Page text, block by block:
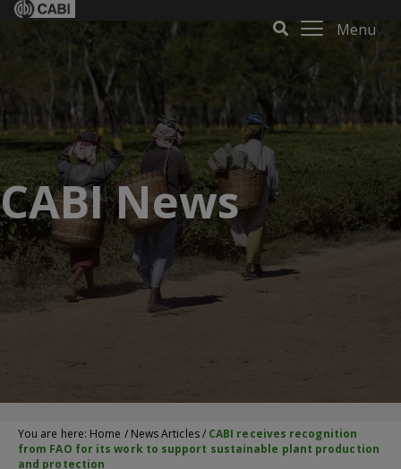
Menu
CABI News
You are here: Home / News Articles/ CABI receives recognition
from FAO for its work to support sustainable plant production
and protection